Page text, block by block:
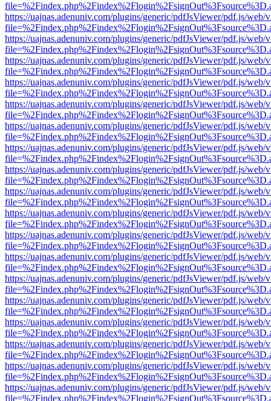
https://uajnas.adenuniv.com/plugins/generic/pdfJsViewer/pdf.js/web/
https://uajnas.adenuniv.com/plugins/generic/pdfJsViewer/pdf.js/web/
https://uajnas.adenuniv.com/plugins/generic/pdfJsViewer/pdf.js/web/
https://uajnas.adenuniv.com/plugins/generic/pdfJsViewer/pdf.js/web/
https://uajnas.adenuniv.com/plugins/generic/pdfJsViewer/pdf.js/web/
https://uajnas.adenuniv.com/plugins/generic/pdfJsViewer/pdf.js/web/
https://uajnas.adenuniv.com/plugins/generic/pdfJsViewer/pdf.js/web/
https://uajnas.adenuniv.com/plugins/generic/pdfJsViewer/pdf.js/web/
https://uajnas.adenuniv.com/plugins/generic/pdfJsViewer/pdf.js/web/
https://uajnas.adenuniv.com/plugins/generic/pdfJsViewer/pdf.js/web/
https://uajnas.adenuniv.com/plugins/generic/pdfJsViewer/pdf.js/web/
https://uajnas.adenuniv.com/plugins/generic/pdfJsViewer/pdf.js/web/
https://uajnas.adenuniv.com/plugins/generic/pdfJsViewer/pdf.js/web/
https://uajnas.adenuniv.com/plugins/generic/pdfJsViewer/pdf.js/web/
https://uajnas.adenuniv.com/plugins/generic/pdfJsViewer/pdf.js/web/
https://uajnas.adenuniv.com/plugins/generic/pdfJsViewer/pdf.js/web/
https://uajnas.adenuniv.com/plugins/generic/pdfJsViewer/pdf.js/web/
https://uajnas.adenuniv.com/plugins/generic/pdfJsViewer/pdf.js/web/